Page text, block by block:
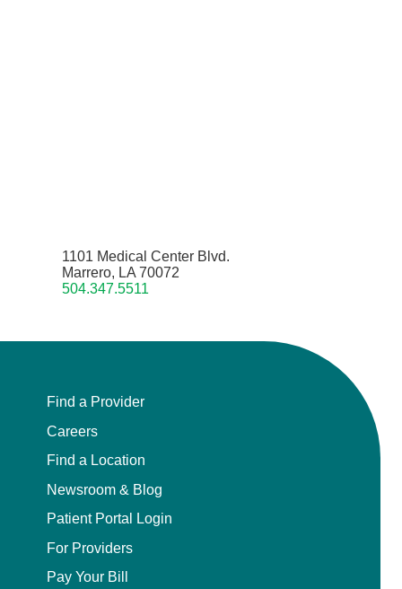
1101 Medical Center Blvd.
Marrero, LA 70072
504.347.5511
Find a Provider
Careers
Find a Location
Newsroom & Blog
Patient Portal Login
For Providers
Pay Your Bill